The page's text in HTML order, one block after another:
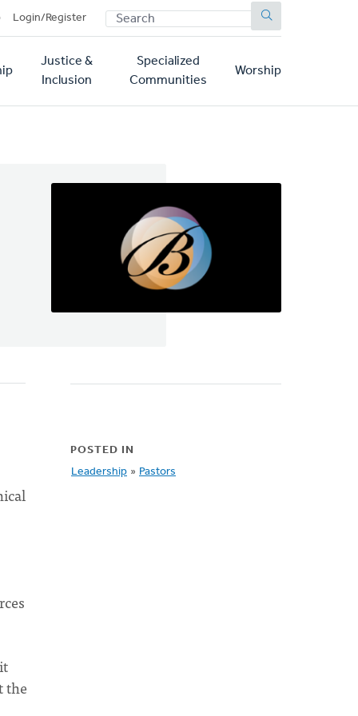
Login/Register SEARCH
Justice &
Inclusion
Specialized
Communities
Worship
the
POSTED IN
Leadership » Pastors